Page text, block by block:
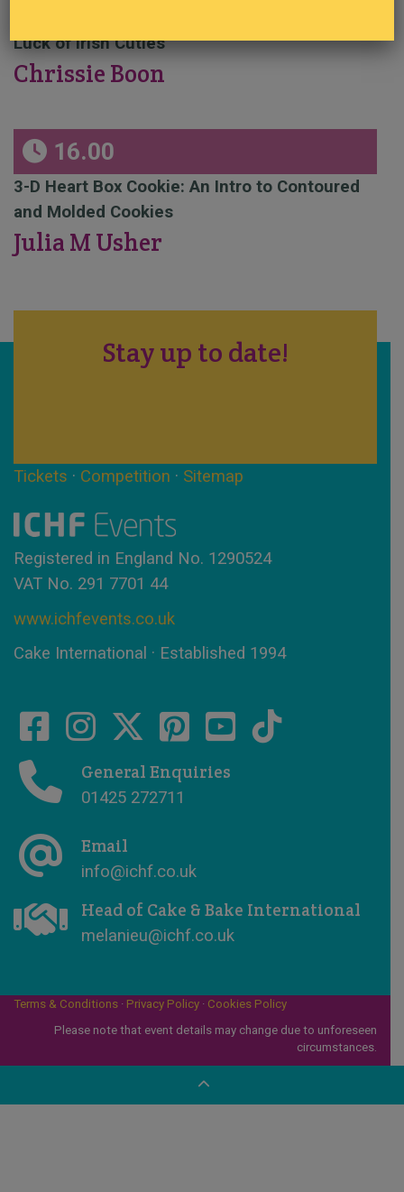
Luck of Irish Cuties
Chrissie Boon
16.00
3-D Heart Box Cookie: An Intro to Contoured
and Molded Cookies
Julia M Usher
Stay up to date!
Tickets · Competition · Sitemap
Registered in England No. 1290524
VAT No. 291 7701 44
www.ichfevents.co.uk
Cake International · Established 1994
General Enquiries
01425 272711
Email
info@ichf.co.uk
Head of Cake & Bake International
melanieu@ichf.co.uk
Terms & Conditions · Privacy Policy · Cookies Policy
Please note that event details may change due to unforeseen
circumstances.